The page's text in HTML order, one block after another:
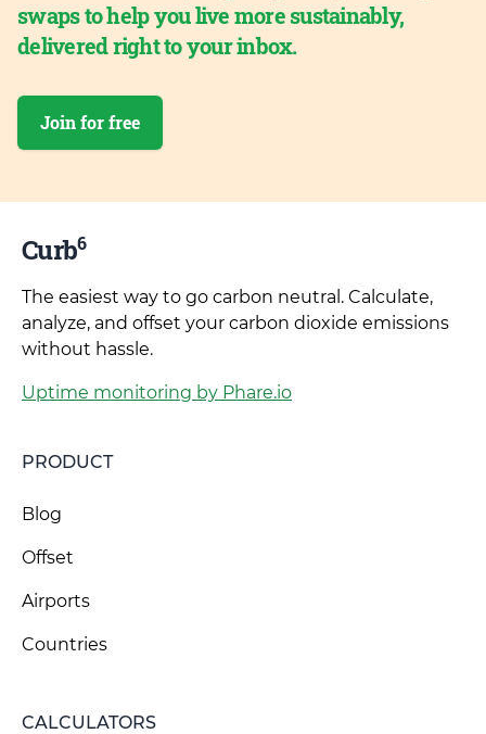
swaps to help you live more sustainably,
delivered right to your inbox.
Join for free
Curb6
The easiest way to go carbon neutral. Calculate,
analyze, and offset your carbon dioxide emissions
without hassle.
Uptime monitoring by Phare.io
PRODUCT
Blog
Offset
Airports
Countries
CALCULATORS